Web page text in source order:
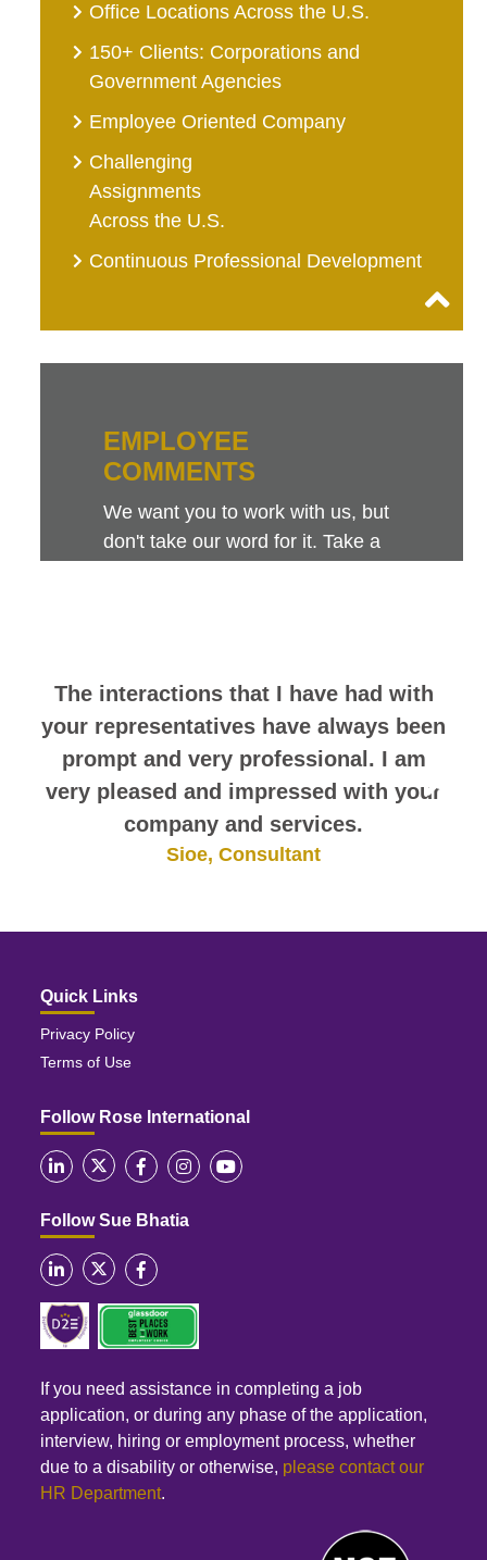
Office Locations Across the U.S.
150+ Clients: Corporations and
Government Agencies
Employee Oriented Company
Challenging
Assignments
Across the U.S.
Continuous Professional Development
The interactions that I have had with
your representatives have always been
prompt and very professional. I am
very pleased and impressed with your
company and services.
Sioe, Consultant
EMPLOYEE
COMMENTS
We want you to work with us, but
don't take our word for it. Take a
Quick Links
Privacy Policy
Terms of Use
Follow Rose International
Follow Sue Bhatia
If you need assistance in completing a job
application, or during any phase of the application,
interview, hiring or employment process, whether
due to a disability or otherwise, please contact our
HR Department.